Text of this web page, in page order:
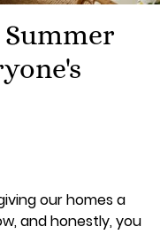
our homes a
and honestly, you